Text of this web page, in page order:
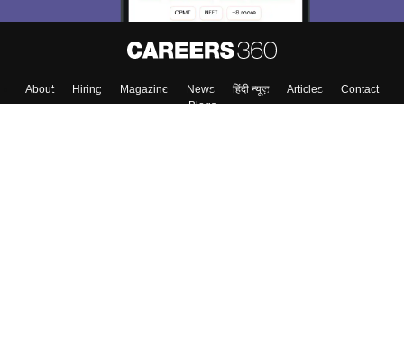
About Hiring Magazine News हिंदी न्यूज़ Articles
Contact
Blogs